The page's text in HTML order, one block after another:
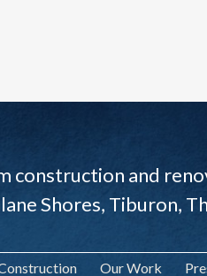
construction and
Shores, Tiburon,
Our Work